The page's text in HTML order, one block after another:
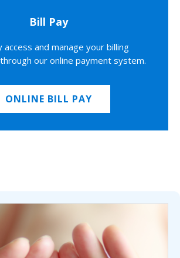
Bill Pay
access and manage your billing
our online payment system.
ONLINE BILL PAY